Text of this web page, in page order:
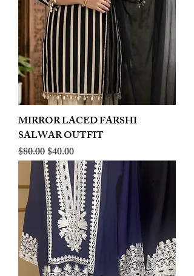
MIRROR LACED FARSHI
SALWAR OUTFIT
Regular Price
$80.00Sale Price
$40.00